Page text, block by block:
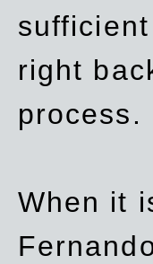
right
process.
When it